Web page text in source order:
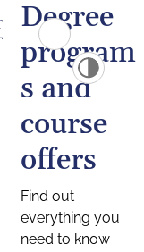
Degree
program
s and
course
offers
Find out
everything you
need to know